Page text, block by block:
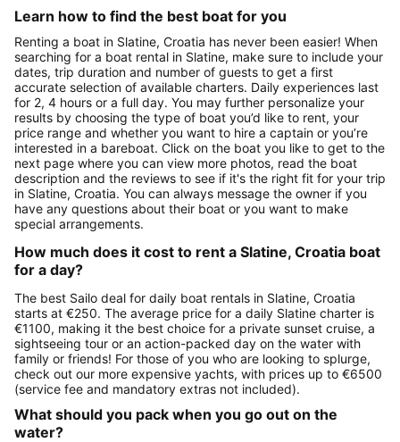
Learn how to find the best boat for you
Renting a boat in Slatine, Croatia has never been easier! When
searching for a boat rental in Slatine, make sure to include your
dates, trip duration and number of guests to get a first
accurate selection of available charters. Daily experiences last
for 2, 4 hours or a full day. You may further personalize your
results by choosing the type of boat you’d like to rent, your
price range and whether you want to hire a captain or you’re
interested in a bareboat. Click on the boat you like to get to the
next page where you can view more photos, read the boat
description and the reviews to see if it's the right fit for your trip
in Slatine, Croatia. You can always message the owner if you
have any questions about their boat or you want to make
special arrangements.
How much does it cost to rent a Slatine, Croatia boat
for a day?
The best Sailo deal for daily boat rentals in Slatine, Croatia
starts at €250. The average price for a daily Slatine charter is
€1100, making it the best choice for a private sunset cruise, a
sightseeing tour or an action-packed day on the water with
family or friends! For those of you who are looking to splurge,
check out our more expensive yachts, with prices up to €6500
(service fee and mandatory extras not included).
What should you pack when you go out on the
water?